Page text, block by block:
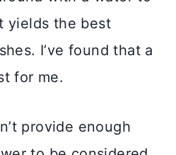
yields the best
I’ve found that a
for me.
provide enough